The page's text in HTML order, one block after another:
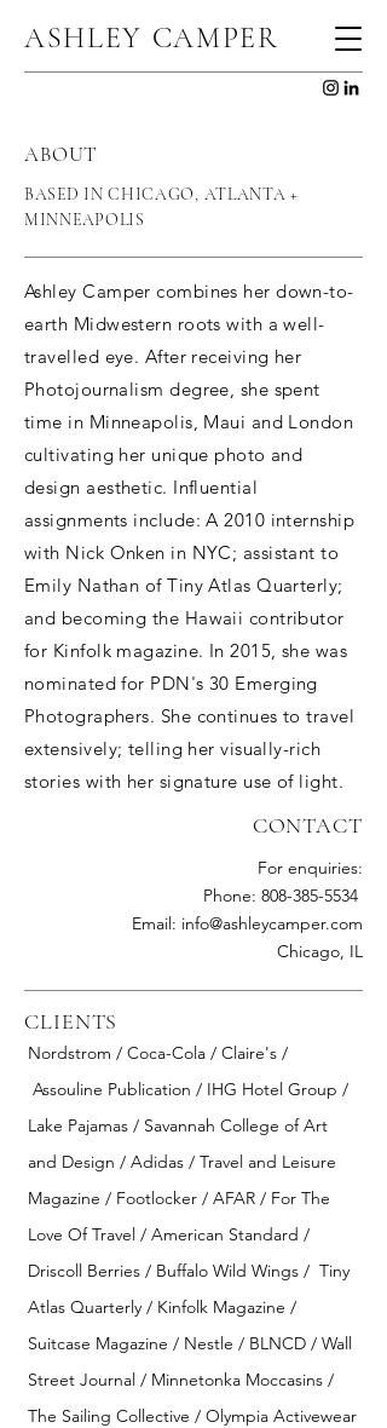
ASHLEY CAMPER
ABOUT
BASED IN CHICAGO, ATLANTA +
MINNEAPOLIS
Ashley Camper combines her down-to-
earth Midwestern roots with a well-
travelled eye. After receiving her
Photojournalism degree, she spent
time in Minneapolis, Maui and London
cultivating her unique photo and
design aesthetic. Influential
assignments include: A 2010 internship
with Nick Onken in NYC; assistant to
Emily Nathan of Tiny Atlas Quarterly;
and becoming the Hawaii contributor
for Kinfolk magazine. In 2015, she was
nominated for PDN's 30 Emerging
Photographers. She continues to travel
extensively; telling her visually-rich
stories with her signature use of light.
CONTACT
For enquiries:
Phone: 808-385-5534
Email: info@ashleycamper.com
Chicago, IL
CLIENTS
Nordstrom / Coca-Cola / Claire's /
Assouline Publication / IHG Hotel Group /
Lake Pajamas / Savannah College of Art
and Design / Adidas / Travel and Leisure
Magazine / Footlocker / AFAR / For The
Love Of Travel / American Standard /
Driscoll Berries / Buffalo Wild Wings / Tiny
Atlas Quarterly / Kinfolk Magazine /
Suitcase Magazine / Nestle / BLNCD / Wall
Street Journal / Minnetonka Moccasins /
The Sailing Collective / Olympia Activewear